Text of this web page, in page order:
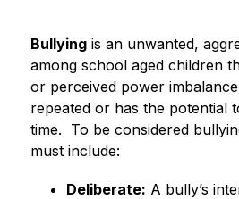
Bullying is an unwanted,
among school aged children
or perceived power
repeated or has the potential
time.  To be considered
must include:
Deliberate: A bully’s